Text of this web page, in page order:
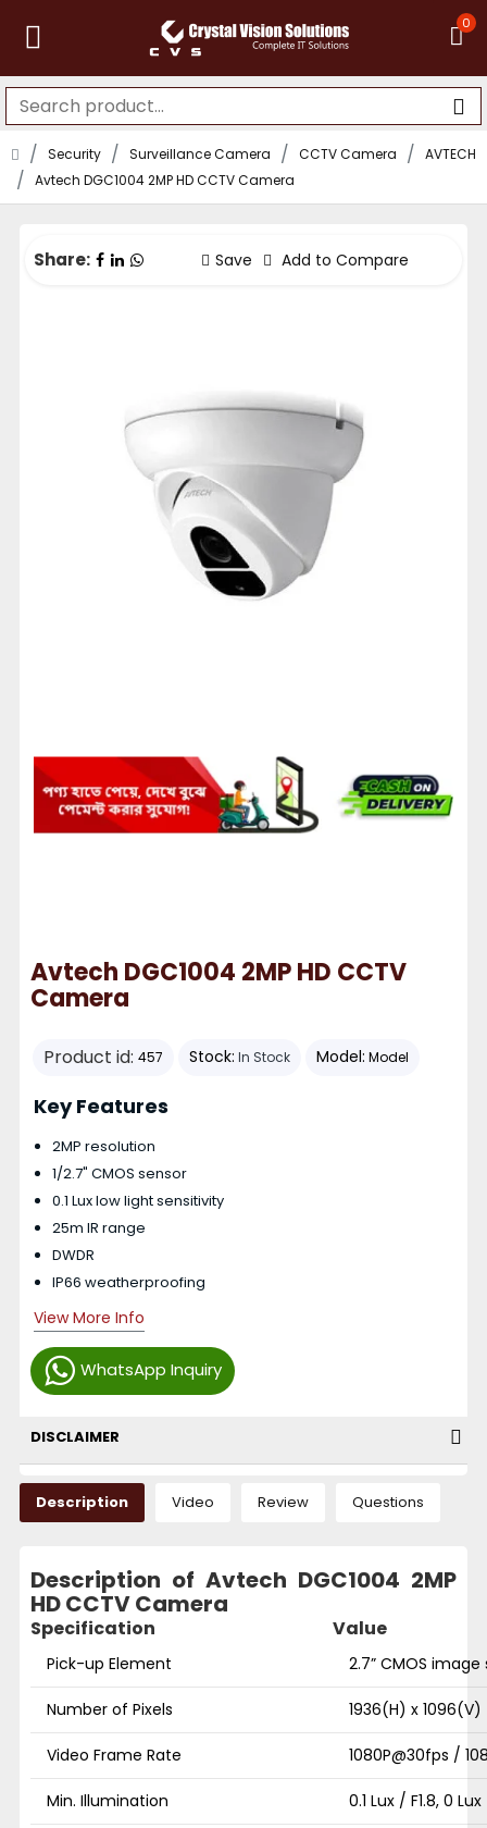
0
Security Surveillance Camera CCTV Camera
AVTECH
Avtech DGC1004 2MP HD CCTV Camera
Share: Save Add to Compare
Avtech DGC1004 2MP HD CCTV
Camera
Product id: 457 Stock: In Stock Model: Model
WhatsApp Inquiry
Key Features
2MP resolution
1/2.7" CMOS sensor
0.1 Lux low light sensitivity
25m IR range
DWDR
IP66 weatherproofing
View More Info
DISCLAIMER
Description Video Review Questions
Description of Avtech DGC1004 2MP
HD CCTV Camera
Specification Value
Pick-up Element 2.7” CMOS image
Number of Pixels 1936(H) x 1096(V)
Video Frame Rate 1080P@30fps /
Min. Illumination 0.1 Lux / F1.8, 0